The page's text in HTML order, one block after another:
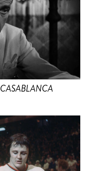
CASABLANCA